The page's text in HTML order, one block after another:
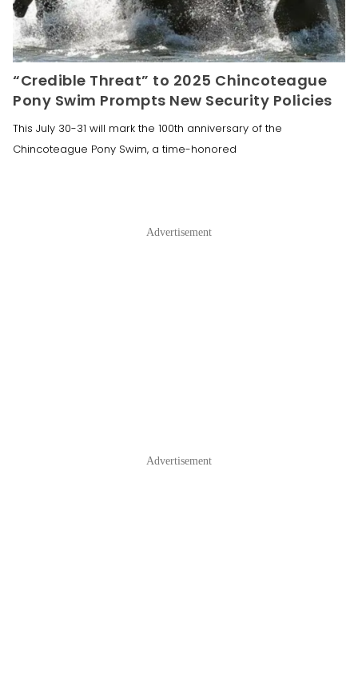
“Credible Threat” to 2025 Chincoteague
Pony Swim Prompts New Security Policies
This July 30-31 will mark the 100th anniversary of the
Chincoteague Pony Swim, a time-honored
Advertisement
Advertisement